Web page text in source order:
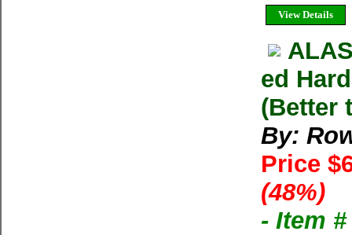
View Details
ed
(Better
By:
Price
(48%)
- Item